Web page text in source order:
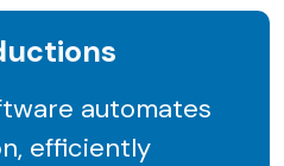
automates
efficiently